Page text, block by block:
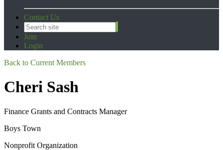
Contact Us
Join
Login
Back to Current Members
Cheri Sash
Finance Grants and Contracts Manager
Boys Town
Nonprofit Organization